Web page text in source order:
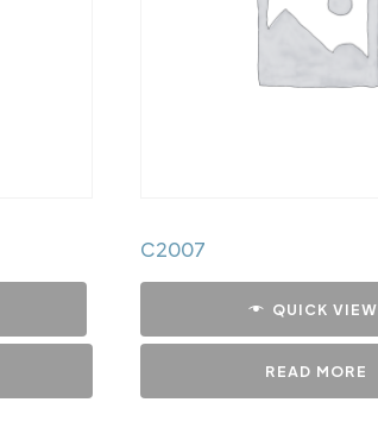
C2007
QUICK VIEW
READ MORE